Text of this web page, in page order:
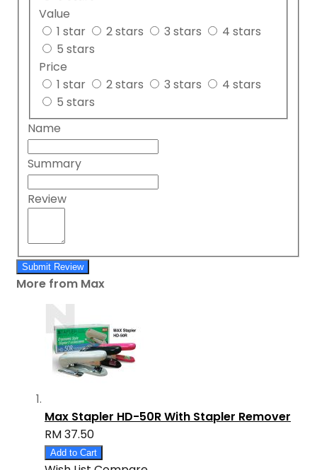
Value
1 star
2 stars 3 stars
4 stars
5 stars
Price
1 star
2 stars 3 stars
4 stars
5 stars
Name
Summary
Review
Submit Review
More from Max
Max Stapler HD-50R With Stapler Remover
RM 37.50
Add to Cart